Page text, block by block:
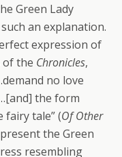
Green Lady
an explanation.
expression of
of the Chronicles,
no love
the form
fairy tale” (Of Other
the Green
resembling